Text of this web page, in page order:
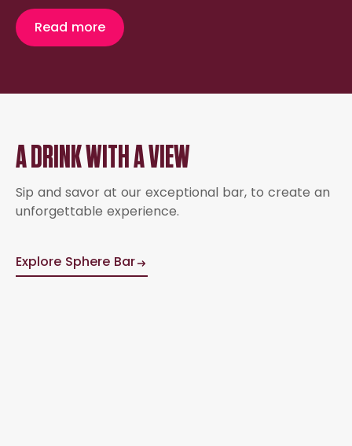
Read more
A DRINK WITH A VIEW
Sip and savor at our exceptional bar, to create an
unforgettable experience.
Explore Sphere Bar